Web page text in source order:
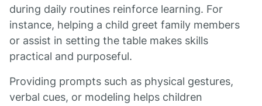
during daily routines reinforce learning. For
instance, helping a child greet family members
or assist in setting the table makes skills
practical and purposeful.
Providing prompts such as physical gestures,
verbal cues, or modeling helps children